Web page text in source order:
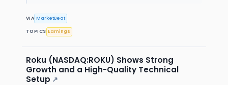
VIA MarketBeat
TOPICS Earnings
Roku (NASDAQ:ROKU) Shows Strong
Growth and a High-Quality Technical
Setup ↗